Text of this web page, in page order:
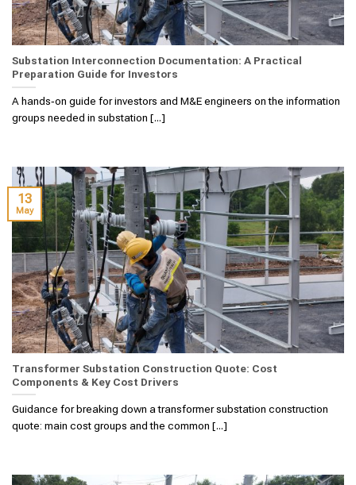
Substation Interconnection Documentation: A Practical
Preparation Guide for Investors
A hands‑on guide for investors and M&E engineers on the information
groups needed in substation [...]
Transformer Substation Construction Quote: Cost
Components & Key Cost Drivers
Guidance for breaking down a transformer substation construction
quote: main cost groups and the common [...]
13
May